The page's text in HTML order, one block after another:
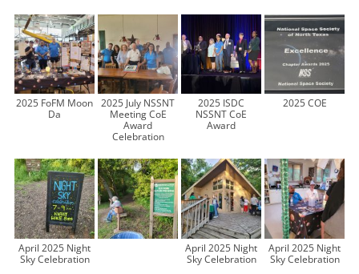
2025 FoFM Moon
Da
2025 July NSSNT
Meeting CoE
Award
Celebration
2025 ISDC
NSSNT CoE
Award
2025 COE
April 2025 Night
Sky Celebration
April 2025 Night
Sky Celebration
April 2025 Night
Sky Celebration